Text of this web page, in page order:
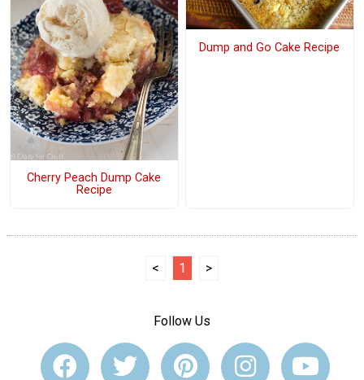
Cherry Peach Dump Cake
Recipe
Dump and Go Cake Recipe
< 1 >
Follow Us